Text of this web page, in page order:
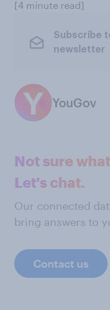
[4 minute read]
Subscribe
newsletter
YouGov
Not sure
Let's chat.
Our connected
bring answers to
Contact us